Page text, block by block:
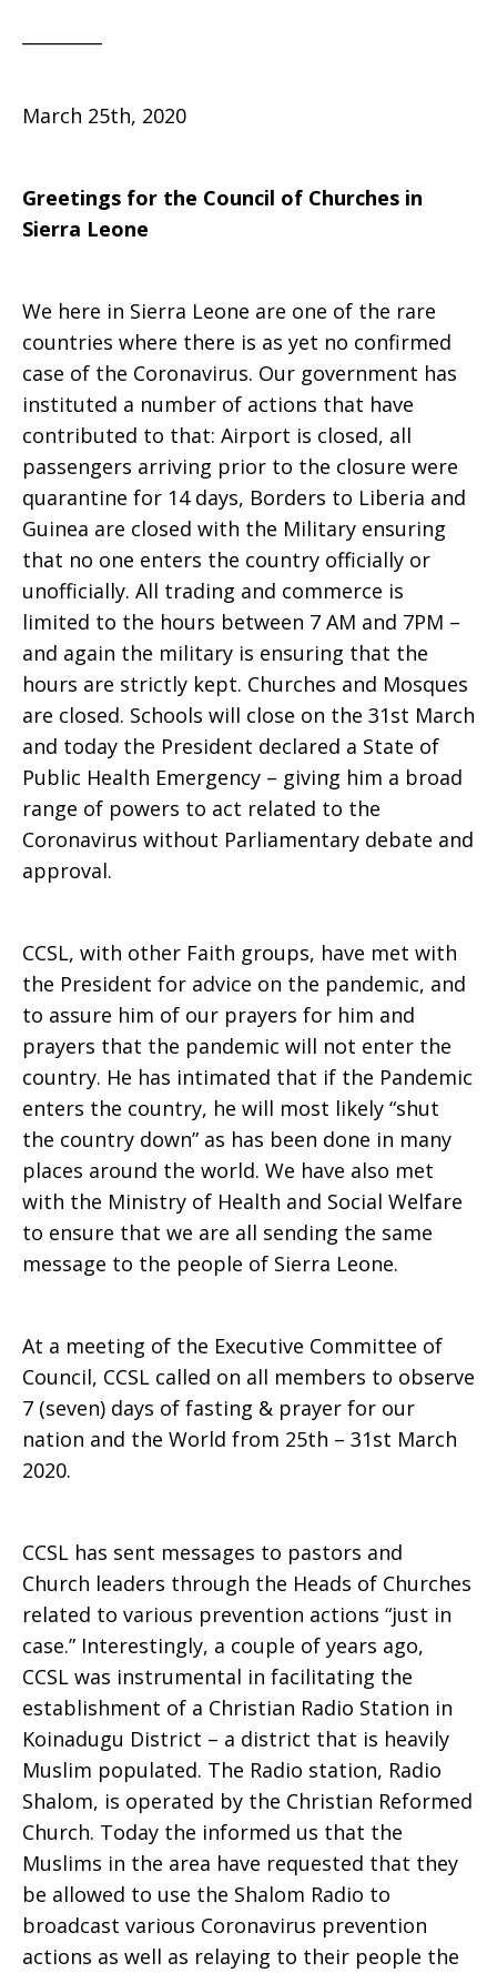
March 25th, 2020
Greetings for the Council of Churches in
Sierra Leone
We here in Sierra Leone are one of the rare
countries where there is as yet no confirmed
case of the Coronavirus. Our government has
instituted a number of actions that have
contributed to that: Airport is closed, all
passengers arriving prior to the closure were
quarantine for 14 days, Borders to Liberia and
Guinea are closed with the Military ensuring
that no one enters the country officially or
unofficially. All trading and commerce is
limited to the hours between 7 AM and 7PM –
and again the military is ensuring that the
hours are strictly kept. Churches and Mosques
are closed. Schools will close on the 31st March
and today the President declared a State of
Public Health Emergency – giving him a broad
range of powers to act related to the
Coronavirus without Parliamentary debate and
approval.
CCSL, with other Faith groups, have met with
the President for advice on the pandemic, and
to assure him of our prayers for him and
prayers that the pandemic will not enter the
country. He has intimated that if the Pandemic
enters the country, he will most likely “shut
the country down” as has been done in many
places around the world. We have also met
with the Ministry of Health and Social Welfare
to ensure that we are all sending the same
message to the people of Sierra Leone.
At a meeting of the Executive Committee of
Council, CCSL called on all members to observe
7 (seven) days of fasting & prayer for our
nation and the World from 25th – 31st March
2020.
CCSL has sent messages to pastors and
Church leaders through the Heads of Churches
related to various prevention actions “just in
case.” Interestingly, a couple of years ago,
CCSL was instrumental in facilitating the
establishment of a Christian Radio Station in
Koinadugu District – a district that is heavily
Muslim populated. The Radio station, Radio
Shalom, is operated by the Christian Reformed
Church. Today the informed us that the
Muslims in the area have requested that they
be allowed to use the Shalom Radio to
broadcast various Coronavirus prevention
actions as well as relaying to their people the